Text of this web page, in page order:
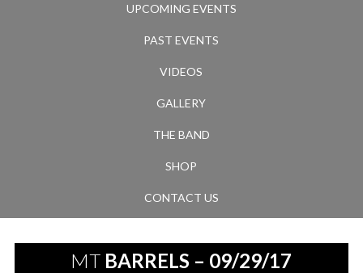
UPCOMING EVENTS
PAST EVENTS
VIDEOS
GALLERY
THE BAND
SHOP
CONTACT US
MT BARRELS – 09/29/17